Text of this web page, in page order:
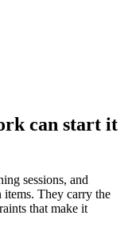
can start it
sessions, and
items. They carry the
that make it